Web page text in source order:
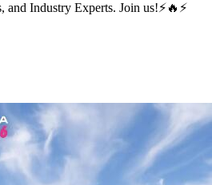
and Industry Experts. Join us!⚡🔥⚡